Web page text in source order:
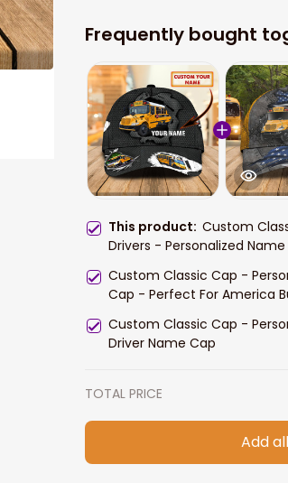
Frequently bought
This product:Custom
Drivers - Personalized Name
Custom Classic Cap -
Cap - Perfect For America
Custom Classic Cap -
Driver Name Cap
TOTAL PRICE
Add